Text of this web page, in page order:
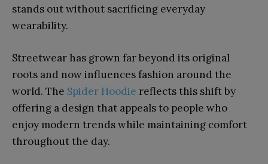
stands out without sacrificing everyday
wearability.
Streetwear has grown far beyond its original
roots and now influences fashion around the
world. The Spider Hoodie reflects this shift by
offering a design that appeals to people who
enjoy modern trends while maintaining comfort
throughout the day.